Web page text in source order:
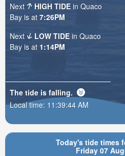
Today's tide times
Friday 07
Next HIGH TIDE in Quaco
Bay is at 7:26PM
Next
LOW TIDE in Quaco
Bay is at 1:14PM
The tide is falling.
Local time: 11:39:46 AM